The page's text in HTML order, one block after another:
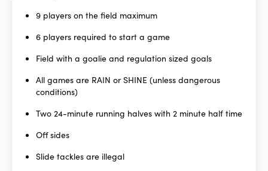
9 players on the field maximum
6 players required to start a game
Field with a goalie and regulation sized goals
All games are RAIN or SHINE (unless dangerous
conditions)
Two 24-minute running halves with 2 minute half time
Off sides
Slide tackles are illegal